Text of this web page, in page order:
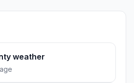
weather